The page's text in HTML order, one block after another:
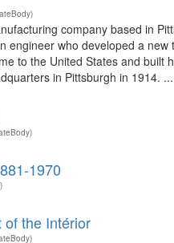
company based in
engineer who developed a
to the United States and
in Pittsburgh in 1914. ...
1970
of the Intérior